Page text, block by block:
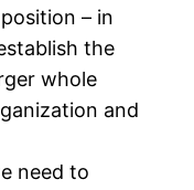
– in
the
whole
and
need to